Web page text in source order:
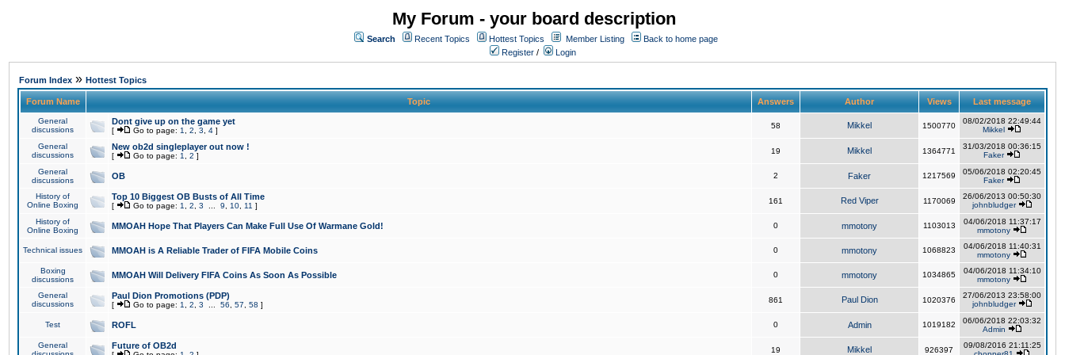
My Forum - your board description
Search Recent Topics Hottest Topics Member Listing
Back to home page
Register / Login
Forum Index » Hottest Topics
Forum Name Topic Answers Author Views Last message
General
discussions
Dont give up on the game yet
[ Go to page: 1 2 3 4 ]
58 Mikkel 1500770
08/02/2018 22:49:44
Mikkel
General
discussions
New ob2d singleplayer out now !
[ Go to page: 1 2 ]
19 Mikkel 1364771
31/03/2018 00:36:15
Faker
General
discussions
OB 2 Faker 1217569
05/06/2018 02:20:45
Faker
History of
Online Boxing
Top 10 Biggest OB Busts of All Time
[ Go to page: 1 2 3 9 10 11 ]
161 Red Viper 1170069
26/06/2013 00:50:30
johnbludger
History of
Online Boxing
MMOAH Hope That Players Can Make Full Use Of Warmane Gold! 0 mmotony 1103013
04/06/2018 11:37:17
mmotony
Technical issues MMOAH is A Reliable Trader of FIFA Mobile Coins 0 mmotony 1068823
04/06/2018 11:40:31
mmotony
Boxing
discussions
MMOAH Will Delivery FIFA Coins As Soon As Possible 0 mmotony 1034865
04/06/2018 11:34:10
mmotony
General
discussions
Paul Dion Promotions (PDP)
[ Go to page: 1 2 3 56 57 58 ]
861 Paul Dion 1020376
27/06/2013 23:58:00
johnbludger
Test ROFL 0 Admin 1019182
06/06/2018 22:03:32
Admin
General
Future of OB2d 19 Mikkel 926397
09/08/2016 21:11:25